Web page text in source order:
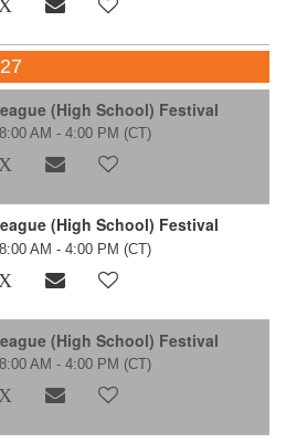
(High School) Festival
AM - 4:00 PM (CT)
(High School) Festival
AM - 4:00 PM (CT)
(High School) Festival
AM - 4:00 PM (CT)